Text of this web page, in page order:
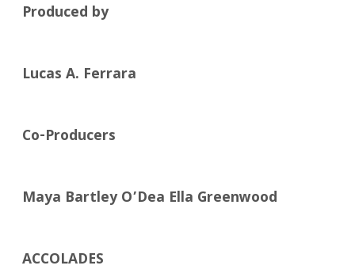
Produced by
Lucas A. Ferrara
Co-Producers
Maya Bartley O’Dea Ella Greenwood
ACCOLADES